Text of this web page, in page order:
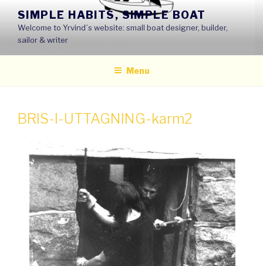
content
SIMPLE HABITS, SIMPLE BOAT
Welcome to Yrvind´s website: small boat designer, builder,
sailor & writer
Menu
BRIS-I-UTTAGNING-karm2